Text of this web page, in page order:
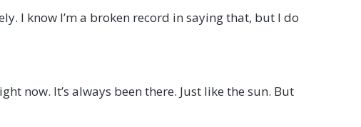
I know I’m a broken record in saying that, but I do
now. It’s always been there. Just like the sun. But